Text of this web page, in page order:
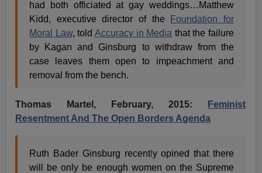
had both officiated at gay weddings…Matthew
Kidd, executive director of the
Foundation for
Moral Law, told Accuracy in Media that the failure
by Kagan and Ginsburg to withdraw from the
case leaves them open to impeachment and
removal from the bench.
Thomas Martel, February, 2015:
Feminist
Resentment And The Open Borders Agenda
Ruth Bader Ginsburg recentl y opined that there
will be only be enough women on the Supreme